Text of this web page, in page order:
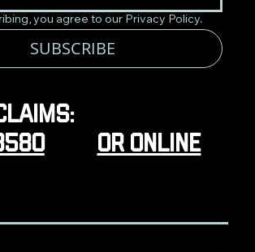
you agree to our Privacy Policy.
SUBSCRIBE
or online